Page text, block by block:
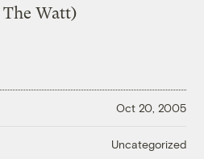
The Watt)
Oct 20, 2005
Uncategorized